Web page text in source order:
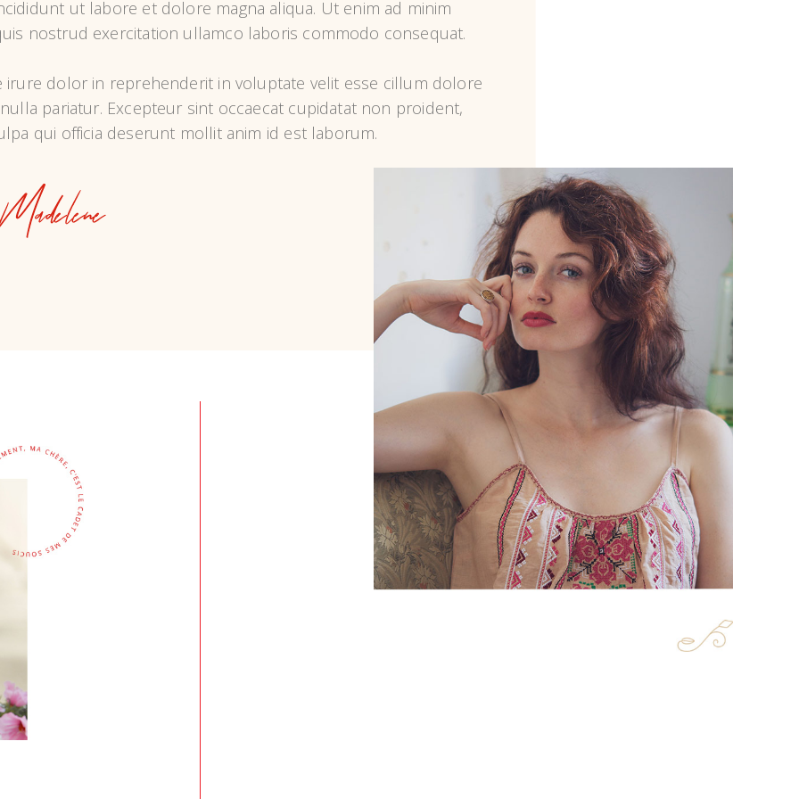
ut labore et dolore magna aliqua. Ut enim ad minim
nostrud exercitation ullamco laboris commodo consequat.
irure dolor in reprehenderit in voluptate velit esse cillum dolore
pariatur. Excepteur sint occaecat cupidatat non proident,
qui officia deserunt mollit anim id est laborum.